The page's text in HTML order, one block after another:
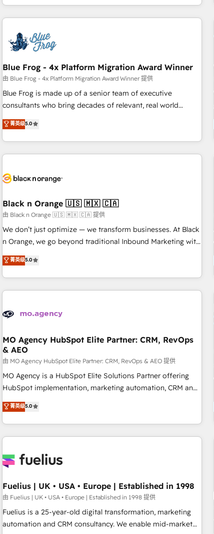
avec des ETI ambitieuses, des grands groupes voulant aller
au-delà d’une simple transformation digitale et des startups
florissantes. Nos 3 grandes expertises sont : ➤ L’intégration
de CRM et de méthodologie RevOps pour aligner les
migration, synchronisation API, audit et maintenance) ➤ La
création de sites internet de conversion qui transforment
les visiteurs en opportunités d'affaires ➤ La mise en place
de stratégies d'acquisition marketing (SEO, SEA, inbound,
clés : - 10 ans d'expérience - 100+ intégrations CRM
HubSpot réussies - 40 experts conseil - 150 certifications
Blue Frog - 4x Platform Migration Award Winner
由 Blue Frog - 4x Platform Migration Award Winner 提供
Blue Frog is made up of a senior team of executive
consultants who bring decades of relevant, real world
experience to our client engagements. "Blue Frog is a top,
trusted partner in HubSpot's ecosystem for a reason. Their
team brings over a decade of experience to the table, along
with deep knowledge of the HubSpot platform and
helping our customers grow and finding solutions that fit
Frog in the HubSpot ecosystem leading the way for
customers!" - Yamini Rangan, CEO of HubSpot “Our
experience with the team at Blue Frog has been nothing
short of extraordinary. Their years of experience and quality
the HubSpot ecosystem as a reliable partner capable of
delivering remarkable experiences for our most
菁英级5.0
Black n Orange 🇺🇸 🇲🇽 🇨🇦
由 Black n Orange 🇺🇸 🇲🇽 🇨🇦 提供
We don’t just optimize — we transform businesses. At Black
n Orange, we go beyond traditional Inbound Marketing with
our exclusive methodologies: BOOMS and BOOST. Together,
they form a powerful combination that has driven success
for over 800 businesses worldwide. As Elite HubSpot
Partners, we specialize in crafting high-performance growth
and revenue intelligence to help companies scale faster and
With BOOMS, you invest in 100% of your buyers,
accelerating your growth and positioning yourself as an
undisputed leader. 🔹 BOOST: Optimize your digital
transformation process A methodology designed to
implement HubSpot effectively and optimize your digital
rating of 4.9/5 and a proven track record of business
transformation, our growth-first approach has helped
菁英级5.0
MO Agency HubSpot Elite Partner: CRM, RevOps
& AEO
由 MO Agency HubSpot Elite Partner: CRM, RevOps & AEO 提供
MO Agency is a HubSpot Elite Solutions Partner offering
HubSpot implementation, marketing automation, CRM and
RevOps consulting, data architecture, sales enablement,
lifecycle automation, lead scoring and revenue reporting.
HubSpot, Salesforce and integrated enterprise stacks.
Digital Marketing, Answer Engine Optimisation, and
Content Hub, WordPress development, B2B SEO, paid
led companies across technology, professional services,
financial services and industrial sectors. Offices in
Johannesburg, Cape Town and London. 500+ HubSpot CRM
implementations delivered. AI visibility coverage across
菁英级5.0
Fuelius | UK • USA • Europe | Established in 1998
由 Fuelius | UK • USA • Europe | Established in 1998 提供
Fuelius is a 25-year-old digital transformation, marketing
automation and CRM consultancy. We enable mid-market